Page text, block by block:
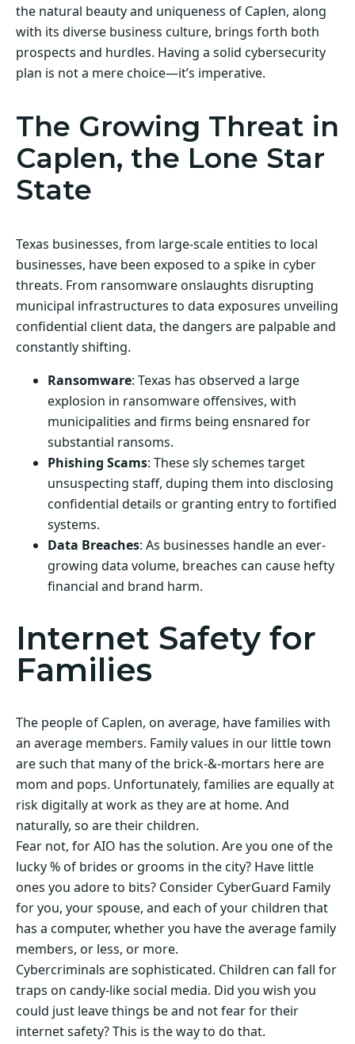
the natural beauty and uniqueness of Caplen, along
with its diverse business culture, brings forth both
prospects and hurdles. Having a solid cybersecurity
plan is not a mere choice—it’s imperative.
The Growing Threat in
Caplen, the Lone Star
State
Texas businesses, from large-scale entities to local
businesses, have been exposed to a spike in cyber
threats. From ransomware onslaughts disrupting
municipal infrastructures to data exposures unveiling
confidential client data, the dangers are palpable and
constantly shifting.
Ransomware: Texas has observed a large
explosion in ransomware offensives, with
municipalities and firms being ensnared for
substantial ransoms.
Phishing Scams: These sly schemes target
unsuspecting staff, duping them into disclosing
confidential details or granting entry to fortified
systems.
Data Breaches: As businesses handle an ever-
growing data volume, breaches can cause hefty
financial and brand harm.
Internet Safety for
Families
The people of Caplen, on average, have families with
an average members. Family values in our little town
are such that many of the brick-&-mortars here are
mom and pops. Unfortunately, families are equally at
risk digitally at work as they are at home. And
naturally, so are their children.
Fear not, for AIO has the solution. Are you one of the
lucky % of brides or grooms in the city? Have little
ones you adore to bits? Consider CyberGuard Family
for you, your spouse, and each of your children that
has a computer, whether you have the average family
members, or less, or more.
Cybercriminals are sophisticated. Children can fall for
traps on candy-like social media. Did you wish you
could just leave things be and not fear for their
internet safety? This is the way to do that.